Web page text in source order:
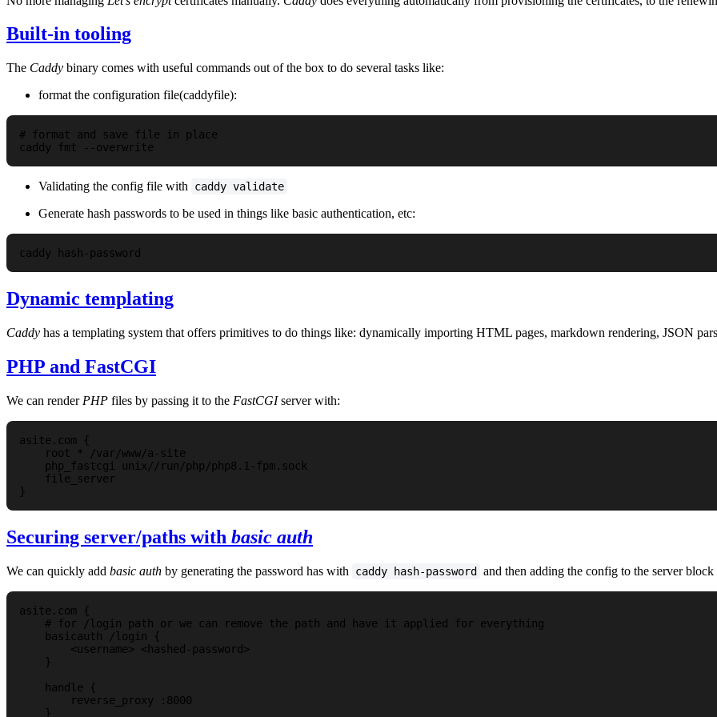
Built-in tooling
The Caddy binary comes with useful commands out of the box to do several tasks like:
format the configuration file(caddyfile):
# format and save file in place
Validating the config file with caddy validate
Generate hash passwords to be used in things like basic authentication, etc:
Dynamic templating
Caddy has a templating system that offers primitives to do things like: dynamically importing HTML pages, markdown rendering, JSON
PHP and FastCGI
We can render PHP files by passing it to the FastCGIserver with:
asite.com {
    root * /var/www/a-site
    php_fastcgi unix//run/php/php8.1-fpm.sock
    file_server
Securing server/paths with basic auth
We can quickly add basic auth by generating the password has with caddy hash-password and then adding the config to the server
asite.com {
    # for /login path or we can remove the path and have it applied for everything
    basicauth /login {
        <username> <hashed-password>
    }
    handle {
        reverse_proxy :8000
    }